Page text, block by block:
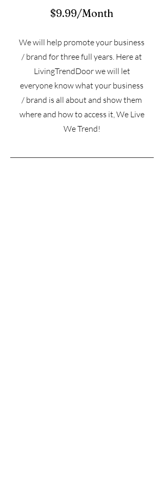
$9.99/Month
We will help promote your business
/ brand for three full years. Here at
LivingTrendDoor we will let
everyone know what your business
/ brand is all about and show them
where and how to access it, We Live
We Trend!